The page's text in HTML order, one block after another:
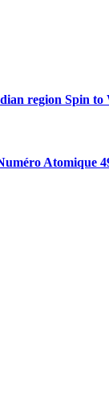
region Spin to
Atomique